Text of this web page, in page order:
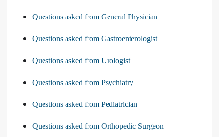
Questions asked from General Physician
Questions asked from Gastroenterologist
Questions asked from Urologist
Questions asked from Psychiatry
Questions asked from Pediatrician
Questions asked from Orthopedic Surgeon